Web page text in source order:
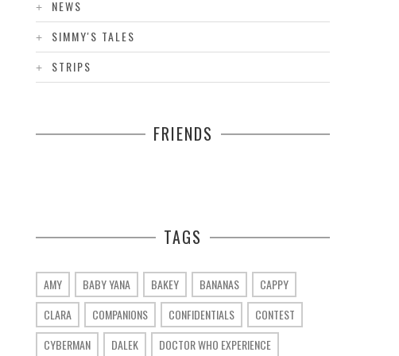
NEWS
SIMMY'S TALES
STRIPS
FRIENDS
TAGS
AMY BABY YANA BAKEY BANANAS
CAPPY
CLARA
COMPANIONS CONFIDENTIALS
CONTEST
CYBERMAN
DALEK DOCTOR WHO EXPERIENCE